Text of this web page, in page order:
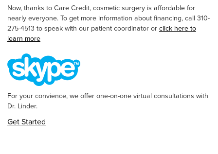
Now, thanks to Care Credit, cosmetic surgery is affordable for
nearly everyone. To get more information about financing, call 310-
275-4513 to speak with our patient coordinator orclick here to
learn more
For your convience, we offer one-on-one virtual consultations with
Dr. Linder.
Get Started